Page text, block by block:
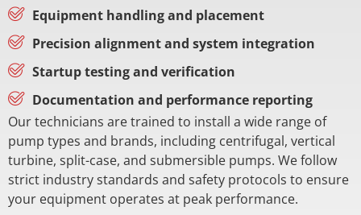
Equipment handling and placement
Precision alignment and system integration
Startup testing and verification
Documentation and performance reporting
Our technicians are trained to install a wide range of
pump types and brands, including centrifugal, vertical
turbine, split-case, and submersible pumps. We follow
strict industry standards and safety protocols to ensure
your equipment operates at peak performance.